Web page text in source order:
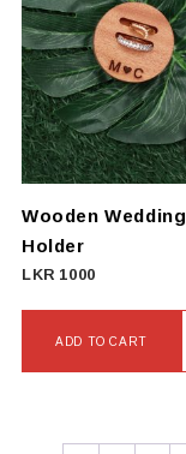
Wooden
Holder
LKR 1000
ADD TO CART